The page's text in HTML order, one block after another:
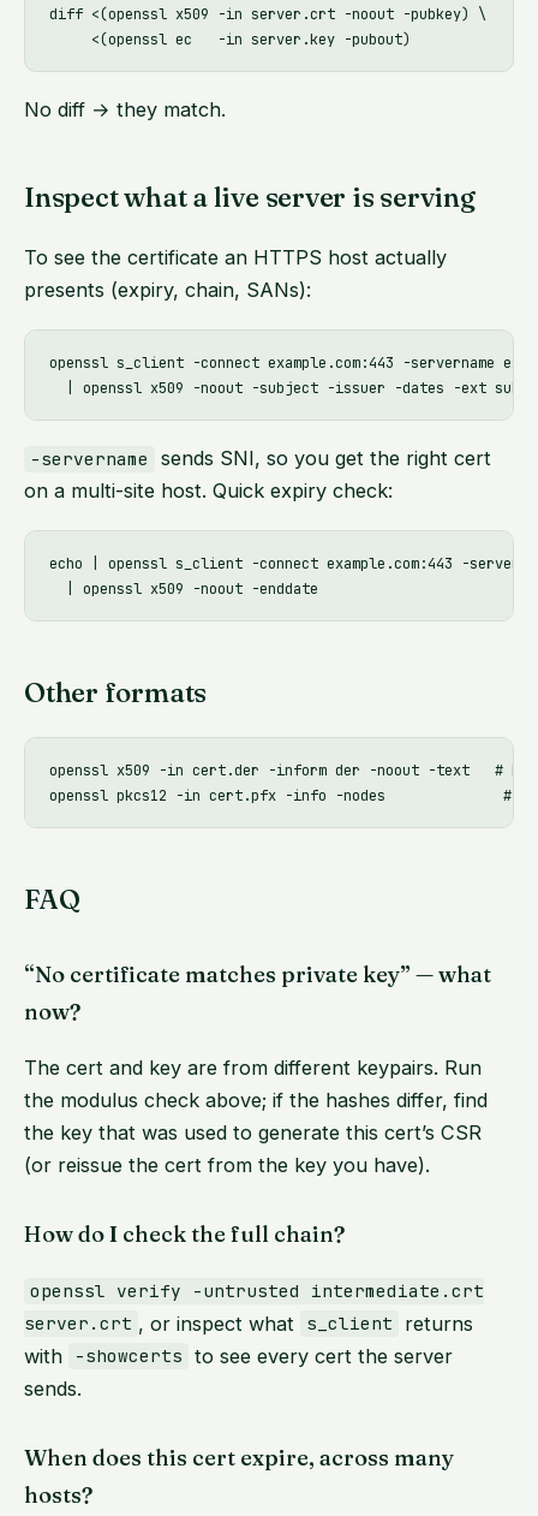
diff <(openssl x509 -in server.crt -noout -pubkey) \
No diff → they match.
Inspect what a live server is serving
To see the certificate an HTTPS host actually
presents (expiry, chain, SANs):
openssl s_client -connect example.com:443 -servername
-servername
sends SNI, so you get the right cert
on a multi-site host. Quick expiry check:
echo | openssl s_client -connect example.com:443 -
Other formats
openssl x509 -in cert.der -inform der -noout -text   #
FAQ
“No certificate matches private key” — what
now?
The cert and key are from different keypairs. Run
the modulus check above; if the hashes differ, find
the key that was used to generate this cert’s CSR
(or reissue the cert from the key you have).
How do I check the full chain?
openssl verify -untrusted intermediate.crt
server.crt , or inspect what s_client
returns
with
-showcerts to see every cert the server
sends.
When does this cert expire, across many
hosts?